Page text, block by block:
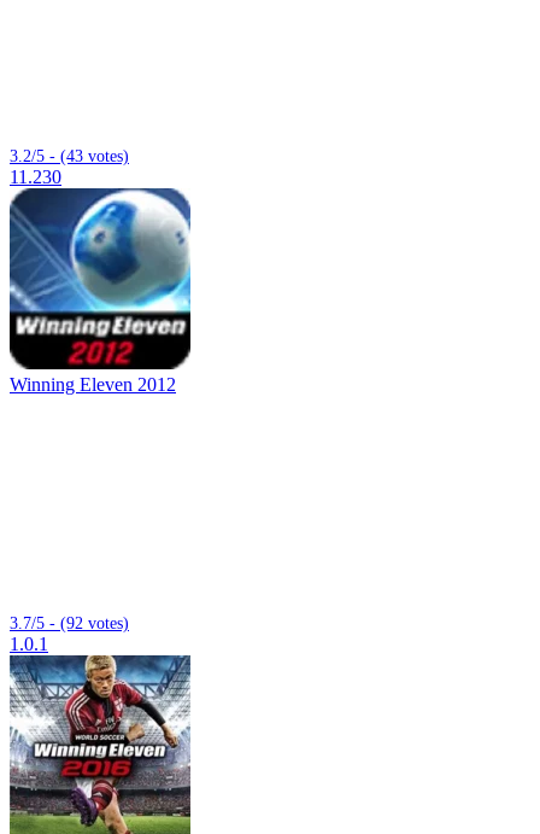
3.2/5 - (43 votes)
11.230
Winning Eleven 2012
3.7/5 - (92 votes)
1.0.1